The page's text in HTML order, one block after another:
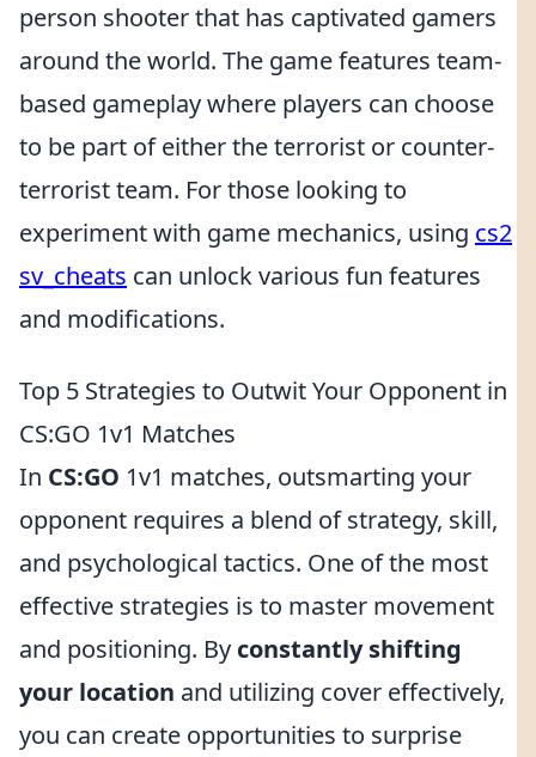
person shooter that has captivated gamers
around the world. The game features team-
based gameplay where players can choose
to be part of either the terrorist or counter-
terrorist team. For those looking to
experiment with game mechanics, using cs2
sv_cheats can unlock various fun features
and modifications.
Top 5 Strategies to Outwit Your Opponent in
CS:GO 1v1 Matches
In CS:GO 1v1 matches, outsmarting your
opponent requires a blend of strategy, skill,
and psychological tactics. One of the most
effective strategies is to master movement
and positioning. By constantly shifting
your location and utilizing cover effectively,
you can create opportunities to surprise